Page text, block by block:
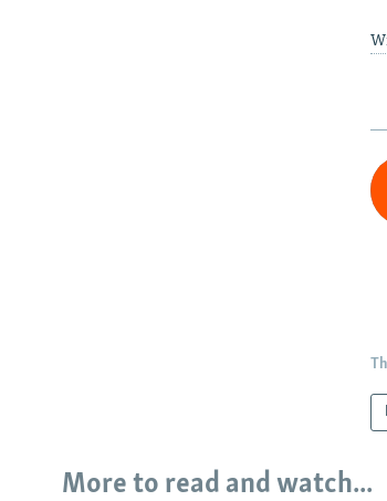
More to read and watch...